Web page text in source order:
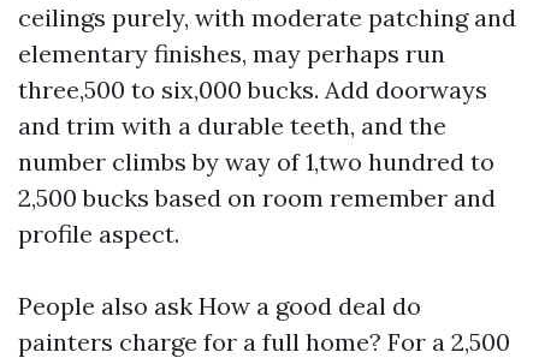
ceilings purely, with moderate patching and
elementary finishes, may perhaps run
three,500 to six,000 bucks. Add doorways
and trim with a durable teeth, and the
number climbs by way of 1,two hundred to
2,500 bucks based on room remember and
profile aspect.
People also ask How a good deal do
painters charge for a full home? For a 2,500